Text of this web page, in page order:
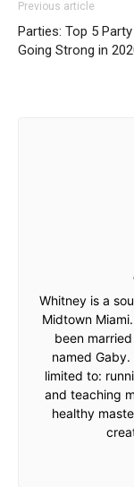
Previous article
Parties: Top 5
Going Strong in
Whitney is a
Midtown
been
named
limited to:
and teaching
healthy